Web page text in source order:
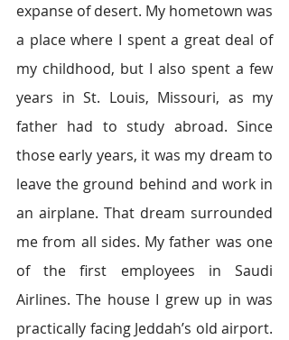
expanse of desert. My hometown was
a place where I spent a great deal of
my childhood, but I also spent a few
years in St. Louis, Missouri, as my
father had to study abroad. Since
those early years, it was my dream to
leave the ground behind and work in
an airplane. That dream surrounded
me from all sides. My father was one
of the first employees in Saudi
Airlines. The house I grew up in was
practically facing Jeddah’s old airport.